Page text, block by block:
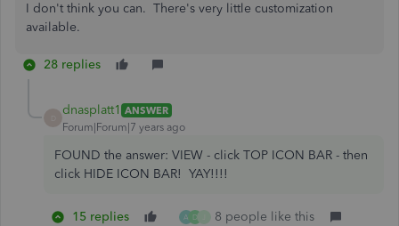
I don't think you can. There's very little customization
available.
28 replies
dnasplatt1 ANSWER
Forum|Forum|7 years ago
FOUND the answer: VIEW - click TOP ICON BAR - then
click HIDE ICON BAR! YAY!!!!
15 replies A D 8 people like this